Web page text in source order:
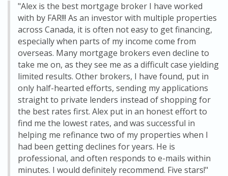
"Alex is the best mortgage broker I have worked
with by FAR!!! As an investor with multiple properties
across Canada, it is often not easy to get financing,
especially when parts of my income come from
overseas. Many mortgage brokers even decline to
take me on, as they see me as a difficult case yielding
limited results. Other brokers, I have found, put in
only half-hearted efforts, sending my applications
straight to private lenders instead of shopping for
the best rates first. Alex put in an honest effort to
find me the lowest rates, and was successful in
helping me refinance two of my properties when I
had been getting declines for years. He is
professional, and often responds to e-mails within
minutes. I would definitely recommend. Five stars!"